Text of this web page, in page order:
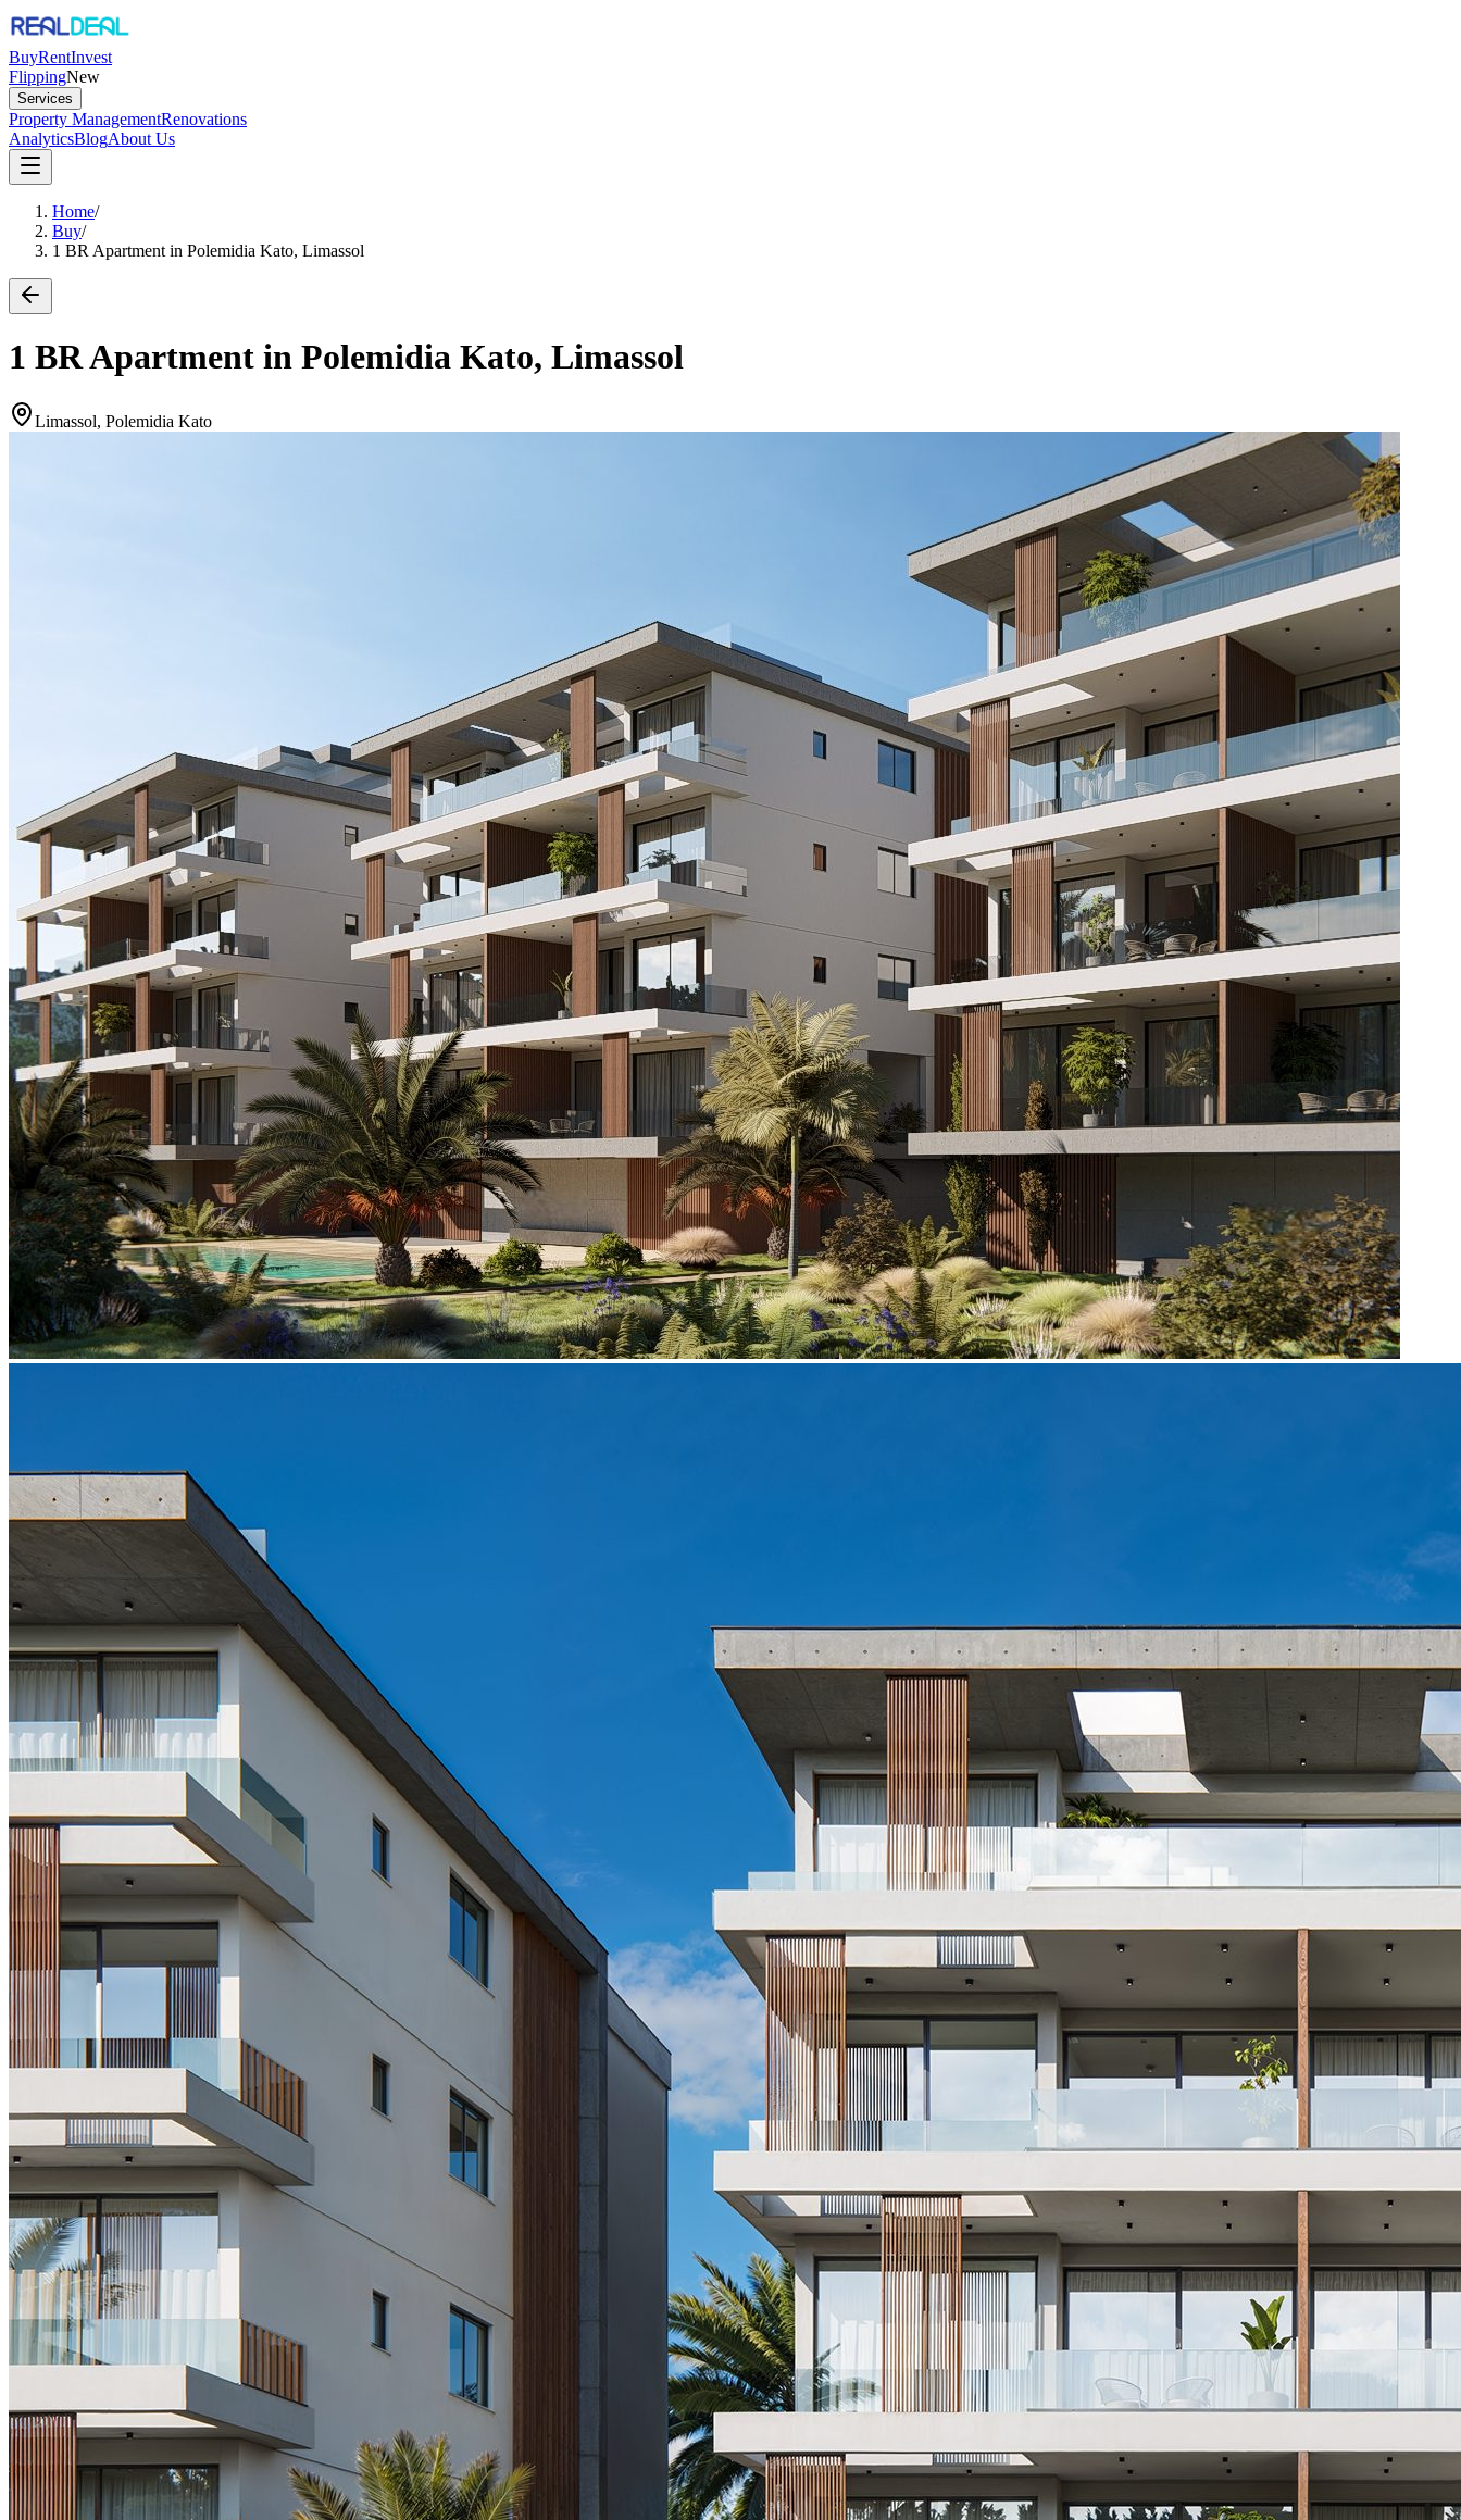
BuyRentInvest
FlippingNew
Services
Property ManagementRenovations
AnalyticsBlogAbout Us
Home/
Buy/
1 BR Apartment in Polemidia Kato, Limassol
1 BR Apartment in Polemidia Kato, Limassol
Limassol, Polemidia Kato